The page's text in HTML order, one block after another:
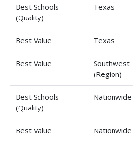
Best Schools
(Quality)
Texas
Best Value Texas
Best Value
Southwest
(Region)
Best Schools
(Quality)
Nationwide
Best Value Nationwide